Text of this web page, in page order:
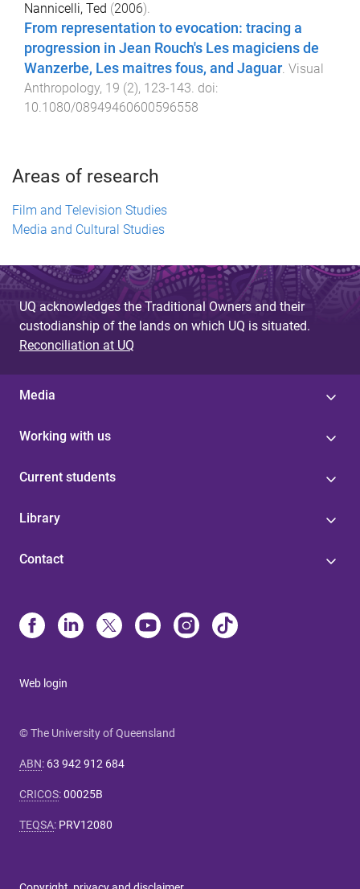
Nannicelli, Ted (2006).
From representation to evocation: tracing a
progression in Jean Rouch's Les magiciens de
Wanzerbe, Les maitres fous, and Jaguar. Visual
Anthropology, 19 (2), 123-143. doi:
10.1080/08949460600596558
Areas of research
Film and Television Studies
Media and Cultural Studies
UQ acknowledges the Traditional Owners and their
custodianship of the lands on which UQ is situated.
Reconciliation at UQ
Media
Working with us
Current students
Library
Contact
Web login
© The University of Queensland
ABN: 63 942 912 684
CRICOS:00025B
TEQSA: PRV12080